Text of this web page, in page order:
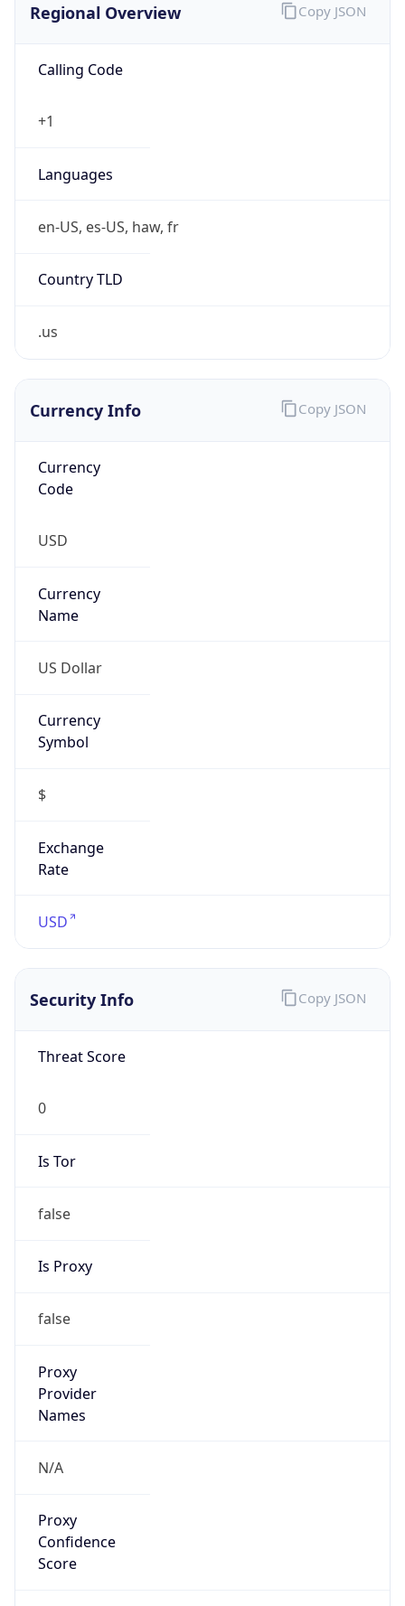
Regional Overview
Calling Code
+1
Languages
en-US, es-US, haw, fr
Country TLD
.us
Copy JSON
Currency Info
Currency
Code
USD
Currency
Name
US Dollar
Currency
Symbol
$
Exchange
Rate
USD
Copy JSON
Security Info
Threat Score
0
Is Tor
false
Is Proxy
false
Proxy
Provider
Names
N/A
Proxy
Confidence
Score
Copy JSON